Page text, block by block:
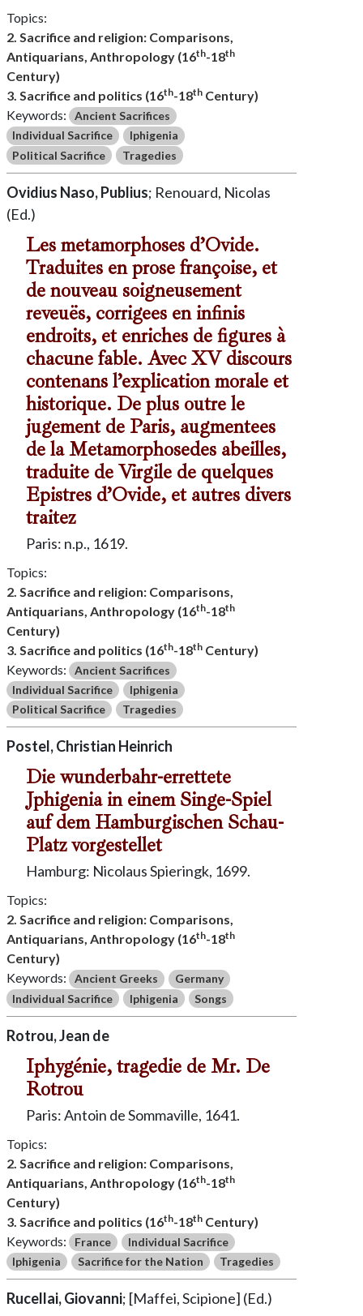
Topics:
2. Sacrifice and religion: Comparisons,
Antiquarians, Anthropology (16th-18th
Century)
3. Sacrifice and politics (16th-18thCentury)
Keywords:
Ancient Sacrifices
Individual Sacrifice
Iphigenia
Political Sacrifice
Tragedies
Ovidius Naso, Publius; Renouard, Nicolas
(Ed.)
Les metamorphoses d’Ovide.
Traduites en prose françoise, et
de nouveau soigneusement
reveuës, corrigees en infinis
endroits, et enriches de figures à
chacune fable. Avec XV discours
contenans l’explication morale et
historique. De plus outre le
jugement de Paris, augmentees
de la Metamorphosedes abeilles,
traduite de Virgile de quelques
Epistres d’Ovide, et autres divers
traitez
Paris: n.p., 1619.
Topics:
2. Sacrifice and religion: Comparisons,
Antiquarians, Anthropology (16th-18th
Century)
3. Sacrifice and politics (16th-18thCentury)
Keywords:
Ancient Sacrifices
Individual Sacrifice
Iphigenia
Political Sacrifice
Tragedies
Postel, Christian Heinrich
Die wunderbahr-errettete
Jphigenia in einem Singe-Spiel
auf dem Hamburgischen Schau-
Platz vorgestellet
Hamburg: Nicolaus Spieringk, 1699.
Topics:
2. Sacrifice and religion: Comparisons,
Antiquarians, Anthropology (16th-18th
Century)
Keywords:
Ancient Greeks
Germany
Individual Sacrifice
Iphigenia Songs
Rotrou, Jean de
Iphygénie, tragedie de Mr. De
Rotrou
Paris: Antoin de Sommaville, 1641.
Topics:
2. Sacrifice and religion: Comparisons,
Antiquarians, Anthropology (16th-18th
Century)
3. Sacrifice and politics (16th-18thCentury)
Keywords:
France
Individual Sacrifice
Iphigenia
Sacrifice for the Nation Tragedies
Rucellai, Giovanni; [Maffei, Scipione] (Ed.)